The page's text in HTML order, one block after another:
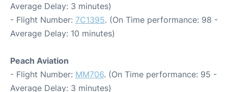
Average Delay: 3 minutes)
- Flight Number: 7C1395. (On Time performance: 98 -
Average Delay: 10 minutes)
Peach Aviation
- Flight Number: MM706. (On Time performance: 95 -
Average Delay: 3 minutes)